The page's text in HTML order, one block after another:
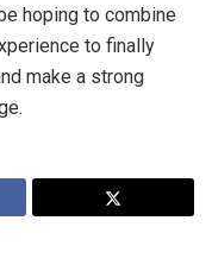
hoping to combine
to finally
make a strong